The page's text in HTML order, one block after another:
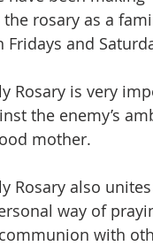
rosary as a
and
Rosary is very
the enemy’s
mother.
Rosary also
way of
with